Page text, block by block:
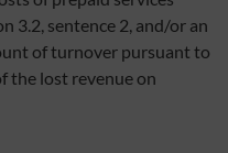
3.2, sentence 2, and/or an
of turnover pursuant to
the lost revenue on